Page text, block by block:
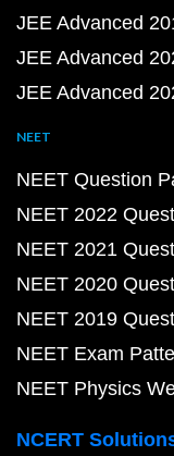
JEE Advanced
JEE Advanced
JEE Advanced
NEET
NEET Question
NEET 2022
NEET 2021
NEET 2020
NEET 2019
NEET Exam
NEET Physics
NCERT